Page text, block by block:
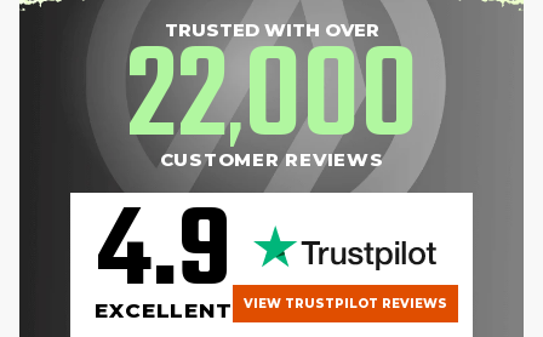
TRUSTED WITH OVER
22,000
CUSTOMER REVIEWS
4.9
EXCELLENT VIEW TRUSTPILOT REVIEWS